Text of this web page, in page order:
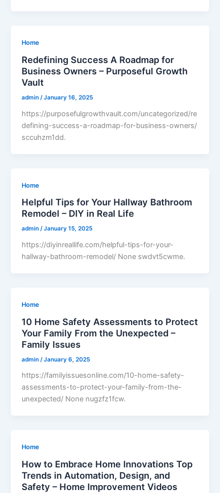
Home
Redefining Success A Roadmap for
Business Owners – Purposeful Growth
Vault
admin/January 16, 2025
https://purposefulgrowthvault.com/uncategorized/re
defining-success-a-roadmap-for-business-owners/
sccuhzm1dd.
Home
Helpful Tips for Your Hallway Bathroom
Remodel – DIY in Real Life
admin/January 15, 2025
https://diyinreallife.com/helpful-tips-for-your-
hallway-bathroom-remodel/ None swdvt5cwme.
Home
10 Home Safety Assessments to Protect
Your Family From the Unexpected –
Family Issues
admin /January 6, 2025
https://familyissuesonline.com/10-home-safety-
assessments-to-protect-your-family-from-the-
unexpected/ None nugzfz1fcw.
Home
How to Embrace Home Innovations Top
Trends in Automation, Design, and
Safety – Home Improvement Videos